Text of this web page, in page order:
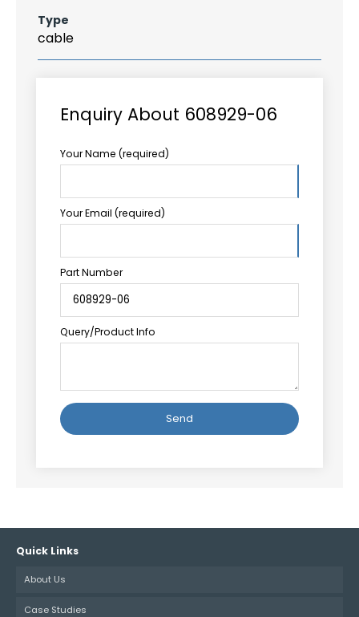
Type
cable
Enquiry About 608929-06
Your Name (required)
Your Email (required)
Part Number
Query/Product Info
Quick Links
About Us
Case Studies